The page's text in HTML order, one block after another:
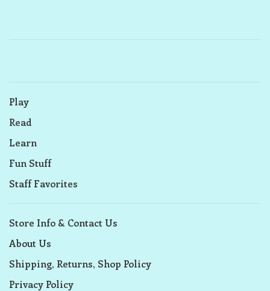
Play
Read
Learn
Fun Stuff
Staff Favorites
Store Info & Contact Us
About Us
Shipping, Returns, Shop Policy
Privacy Policy